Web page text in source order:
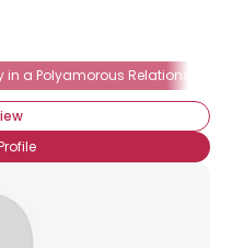
in a Polyamorous Relationship